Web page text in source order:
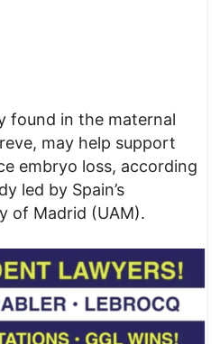
found in the maternal
may help support
embryo loss, according
led by Spain’s
of Madrid (UAM).